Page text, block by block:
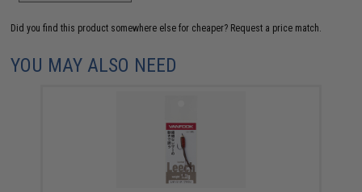
Did you find this product somewhere else for cheaper? Request a price match.
YOU MAY ALSO NEED